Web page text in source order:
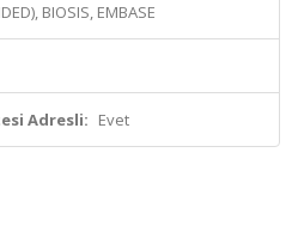
BIOSIS, EMBASE
Adresli: Evet